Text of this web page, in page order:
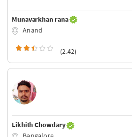
Munavarkhan rana
Anand
(2.42)
Likhith Chowdary